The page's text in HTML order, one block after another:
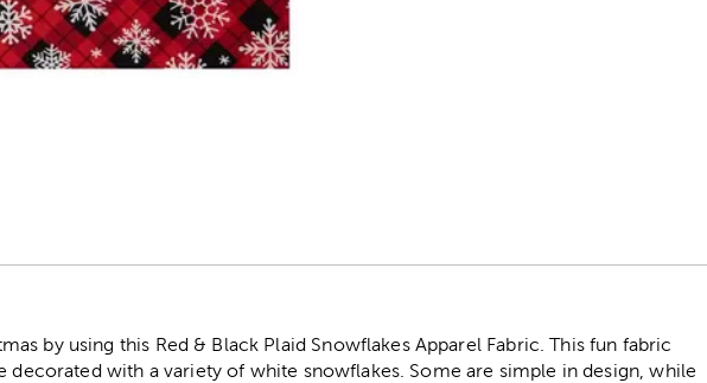
by using this Red & Black Plaid Snowflakes Apparel Fabric. This fun fabric
decorated with a variety of white snowflakes. Some are simple in design, while